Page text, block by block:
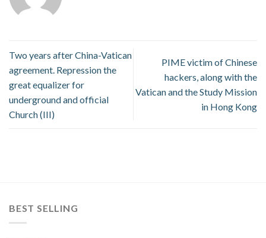
Two years after China-Vatican
agreement. Repression the
great equalizer for
underground and official
Church (III)
PIME victim of Chinese
hackers, along with the
Vatican and the Study Mission
in Hong Kong
BEST SELLING